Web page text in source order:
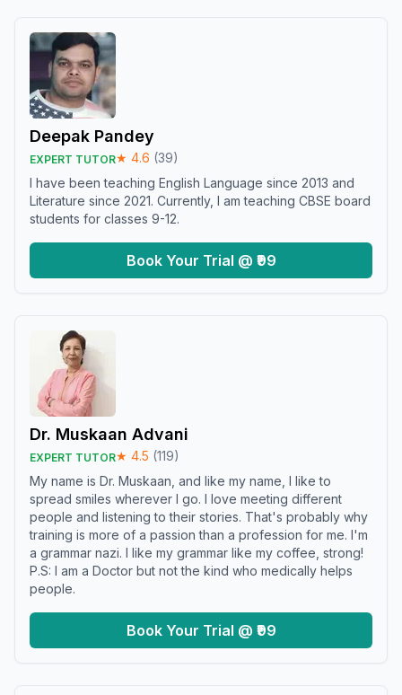
Deepak Pandey
EXPERT TUTOR★ 4.6 (39)
I have been teaching English Language since 2013 and
Literature since 2021. Currently, I am teaching CBSE board
students for classes 9-12.
Book Your Trial @ ₹99
Dr. Muskaan Advani
EXPERT TUTOR★ 4.5 (119)
My name is Dr. Muskaan, and like my name, I like to
spread smiles wherever I go. I love meeting different
people and listening to their stories. That's probably why
training is more of a passion than a profession for me. I'm
a grammar nazi. I like my grammar like my coffee, strong!
P.S: I am a Doctor but not the kind who medically helps
people.
Book Your Trial @ ₹99